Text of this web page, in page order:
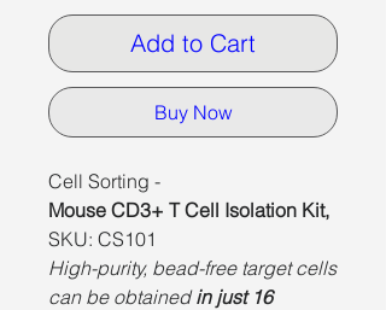
Add to Cart
Buy Now
Cell Sorting -
Mouse CD3+ T Cell Isolation Kit,
SKU: CS101
High-purity, bead-free target cells
can be obtainedin just 16